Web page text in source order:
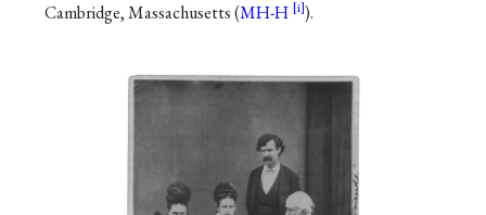
Cambridge, Massachusetts (MH-H ).